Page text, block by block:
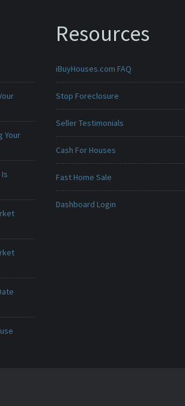
Your
Resources
iBuyHouses.com FAQ
Stop Foreclosure
Seller Testimonials
Cash For Houses
Fast Home Sale
Dashboard Login